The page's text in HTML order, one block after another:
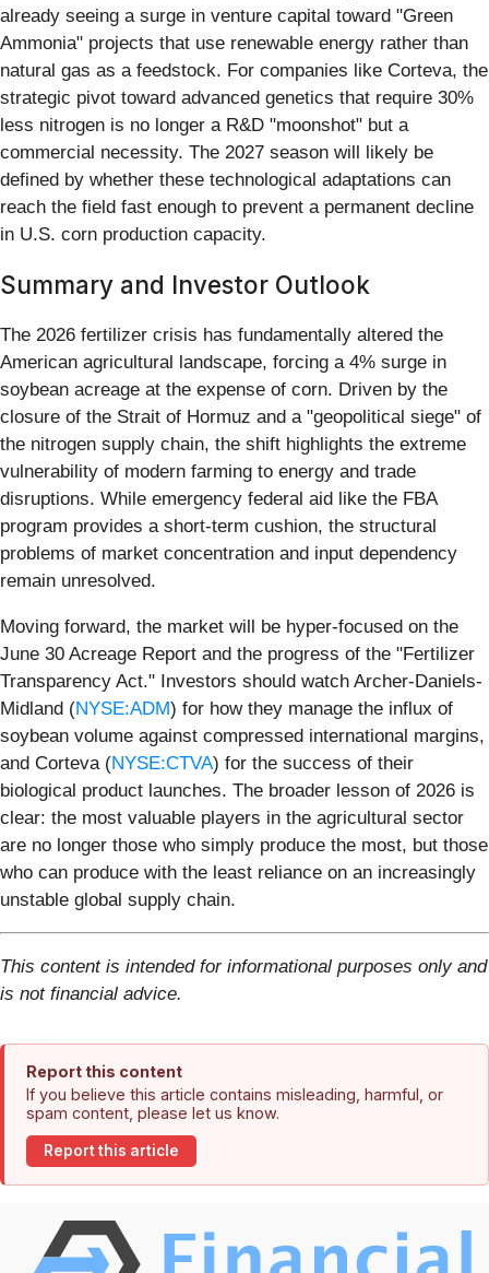
already seeing a surge in venture capital toward "Green
Ammonia" projects that use renewable energy rather than
natural gas as a feedstock. For companies like Corteva, the
strategic pivot toward advanced genetics that require 30%
less nitrogen is no longer a R&D "moonshot" but a
commercial necessity. The 2027 season will likely be
defined by whether these technological adaptations can
reach the field fast enough to prevent a permanent decline
in U.S. corn production capacity.
Summary and Investor Outlook
The 2026 fertilizer crisis has fundamentally altered the
American agricultural landscape, forcing a 4% surge in
soybean acreage at the expense of corn. Driven by the
closure of the Strait of Hormuz and a "geopolitical siege" of
the nitrogen supply chain, the shift highlights the extreme
vulnerability of modern farming to energy and trade
disruptions. While emergency federal aid like the FBA
program provides a short-term cushion, the structural
problems of market concentration and input dependency
remain unresolved.
Moving forward, the market will be hyper-focused on the
June 30 Acreage Report and the progress of the "Fertilizer
Transparency Act." Investors should watch Archer-Daniels-
Midland (NYSE:ADM) for how they manage the influx of
soybean volume against compressed international margins,
and Corteva (NYSE:CTVA) for the success of their
biological product launches. The broader lesson of 2026 is
clear: the most valuable players in the agricultural sector
are no longer those who simply produce the most, but those
who can produce with the least reliance on an increasingly
unstable global supply chain.
This content is intended for informational purposes only and
is not financial advice.
Report this content
If you believe this article contains misleading, harmful, or
spam content, please let us know.
Report this article